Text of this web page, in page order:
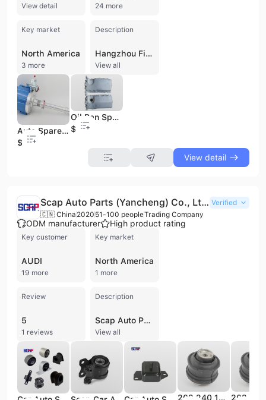
View detail 24 more
Key market
North America
3 more
Description
Hangzhou Fine-Auto Parts Co., LTD. is a scientific and technological enterprise based in Hangzhou, China, operating as both a manufacturer and a trading company. Established in 2020, the company specializes in the production of automotive parts, with core product lines including automotive air conditioning condensing fans, automotive oil pans, automotive ignition coils, and distributors. They offer OEM services and hold IATF 16949 and OHSAS/OHSMS 18001 certifications, ensuring product reliability and consistency through scientific management, advanced manufacturing equipment, and precision testing. With a factory area of 5000㌓, Hangzhou Fine-Auto Parts Co., LTD. serves over 30 countries and regions globally, exporting to Southeast Asia, South America, North America, and Europe. Their products are suitable for a wide range of vehicle brands, including GM's Buick, Chevrolet, Ford, Hyundai, KIA, Daewoo, Mazda, Honda, Toyota, Nissan, Porsche, Audi, Renault, and FIAT. The company is actively involved in R&D, continuously developing new products and holding several patents annually.
View all
Auto Spare Parts Aluminum Die Casting Gasoline/Diesel Ignition Distributor for GM V6 Car Engine Motor Ignition Accessory of Automobile
$25
Oil Pan Spare Parts with OE#038103601n; 038103601na VW Engine Accessory Skoda Octavia, VW Jetta
$10.5
View detail
Scap Auto Parts (Yancheng) Co., Ltd. Verified
🇨🇳 China 2020 51-100 peopleTrading Company
ODM manufacturer High product rating
Key customer
AUDI
19 more
Key market
North America
1 more
Review
5
1 reviews
Description
Scap Auto Parts (Yancheng) Co., Ltd. is a professional trading company based in Yancheng, Jiangsu, China. Established in 2020, the company has quickly grown to employ between 51 and 100 people, generating an annual revenue of US$2.5 million to US$5 million. The firm specializes in the supply and distribution of a comprehensive range of automotive components, with a particular focus on engine mounts, rubber bushings, control arms, stabilizer links, and strut mounts. Their extensive product portfolio also includes air intake hoses, shock absorbers, ball joints, wheel bearings, and various electronic components such as ABS, camshaft, and throttle position sensors. Scap Auto Parts serves a diverse global market, providing parts compatible with major international vehicle brands including Ford, Chevrolet, Nissan, Hyundai, Renault, Toyota, Mazda, Honda, Mitsubishi, Volkswagen, and Mercedes-Benz. The company emphasizes professional program development and design capabilities to meet the evolving needs of the automotive aftermarket.
View all
202 240 1617 2022401717 SCAP Automobile parts engine mount for Mercedes-Benz